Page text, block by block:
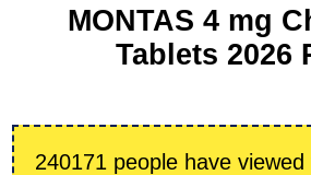
MONTAS 4 mg
Tablets 2026
240171 people have